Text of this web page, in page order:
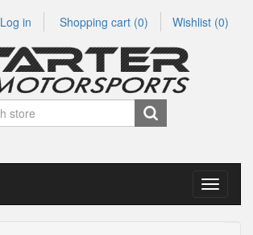
Log in Shopping cart (0) Wishlist (0)
Toggle